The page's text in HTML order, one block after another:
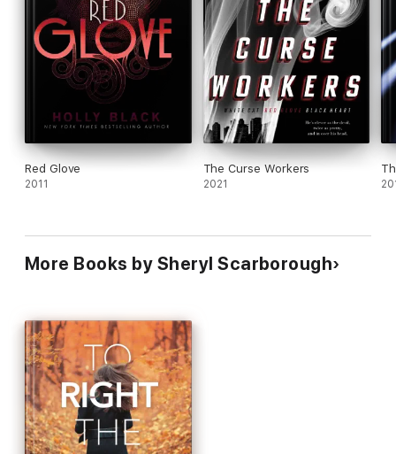
Red Glove
2011
The Curse Workers
2021
More Books by Sheryl Scarborough